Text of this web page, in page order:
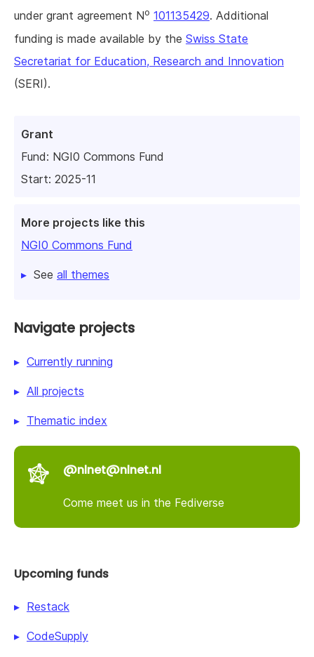
Grant
Fund: NGI0 Commons Fund
Start: 2025-11
More projects like this
NGI0 Commons Fund
See all themes
under grant agreement No 101135429. Additional
funding is made available by the Swiss State
Secretariat for Education, Research and Innovation
(SERI).
Navigate projects
Currently running
All projects
Thematic index
@nlnet@nlnet.nl
Come meet us in the Fediverse
Upcoming funds
Restack
CodeSupply